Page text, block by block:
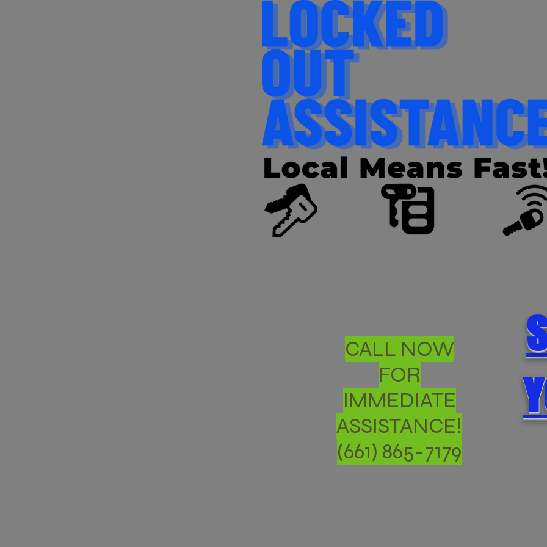
CALL NOW
FOR
IMMEDIATE
ASSISTANCE!
(661) 865-7179